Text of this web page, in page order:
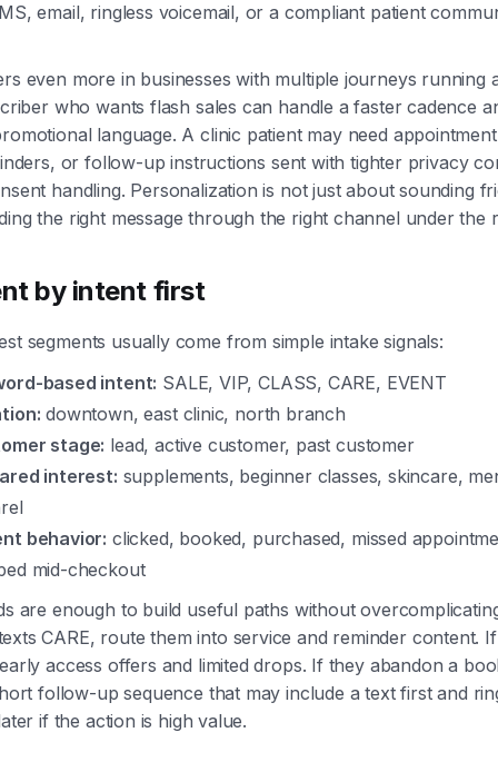
email, ringless voicemail, or a compliant patient
even more in businesses with multiple journeys running
who wants flash sales can handle a faster cadence
language. A clinic patient may need
or follow-up instructions sent with tighter privacy
handling. Personalization is not just about sounding
the right message through the right channel under the
by intent first
segments usually come from simple intake signals:
based intent: SALE, VIP, CLASS, CARE, EVENT
downtown, east clinic, north branch
stage: lead, active customer, past customer
interest: supplements, beginner classes, skincare,
behavior: clicked, booked, purchased, missed
mid-checkout
are enough to build useful paths without
CARE, route them into service and reminder content.
access offers and limited drops. If they abandon a
follow-up sequence that may include a text first and
if the action is high value.